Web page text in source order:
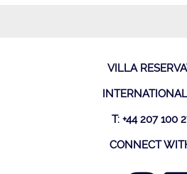
VILLA
T: +44 207 100
CONNECT